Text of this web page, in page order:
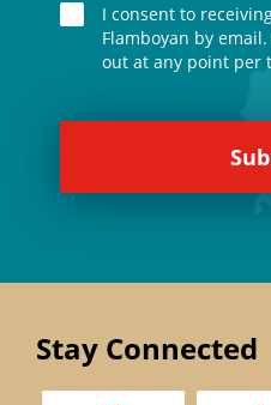
I consent to
Flamboyan by
out at any point per
Stay Connected